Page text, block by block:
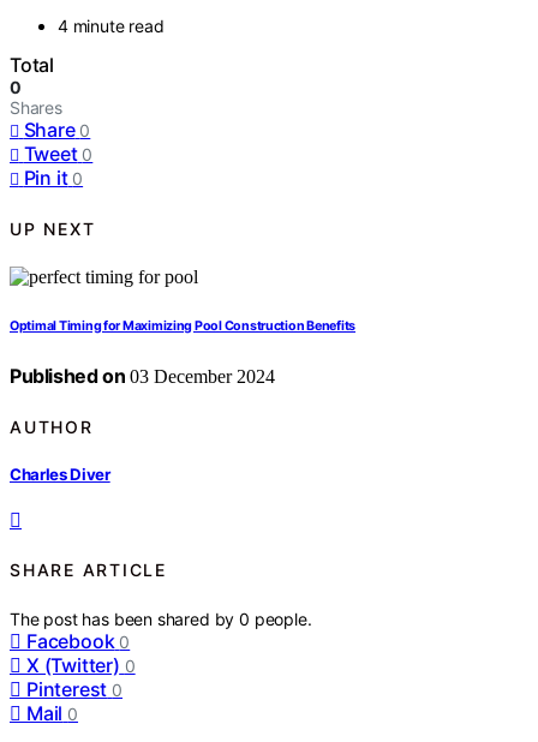
4 minute read
Total
0
Shares
Share 0
Tweet 0
Pin it 0
UP NEXT
Optimal Timing for Maximizing Pool Construction Benefits
Published on 03 December 2024
AUTHOR
Charles Diver
SHARE ARTICLE
The post has been shared by0 people.
Facebook 0
X (Twitter) 0
Pinterest 0
Mail 0